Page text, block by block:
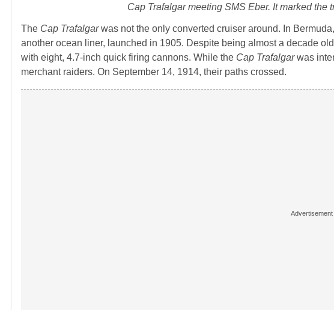
Cap Trafalgarmeeting SMS Eber. It marked the
The Cap Trafalgarwas not the only converted cruiser around. In
another ocean liner, launched in 1905. Despite being almost a decade
with eight, 4.7-inch quick firing cannons. While the Cap Trafalgarwas
merchant raiders. On September 14, 1914, their paths crossed.